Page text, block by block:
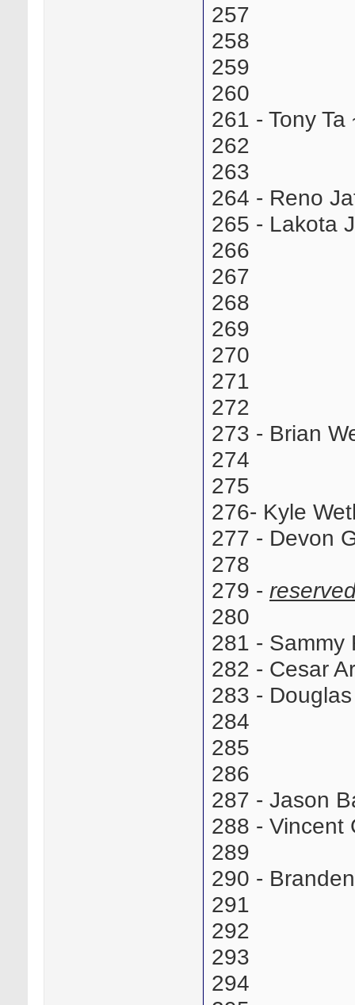
257
258
259
260
261 - Tony Ta
262
263
264 - Reno
265 - Lakota
266
267
268
269
270
271
272
273 - Brian
274
275
276- Kyle
277 - Devon
278
279 -
280
281 - Sammy
282 - Cesar
283 -
284
285
286
287 - Jason
288 - Vincent
289
290 -
291
292
293
294